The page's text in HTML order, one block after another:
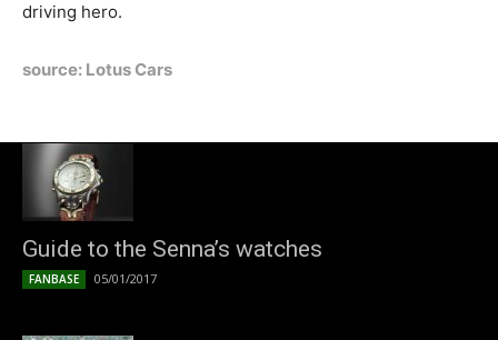
driving hero.
source: Lotus Cars
Guide to the Senna’s watches
FANBASE 05/01/2017